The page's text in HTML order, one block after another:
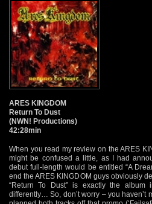
ARES KINGDOM
Return To Dust
(NWN! Productions)
42:28min
When you read my review on the ARES
might be confused a little, as I had
debut full-length would be entitled “A
end the ARES KINGDOM guys obviously
“Return To Dust” is exactly the
differently… So, don’t worry – you haven’t